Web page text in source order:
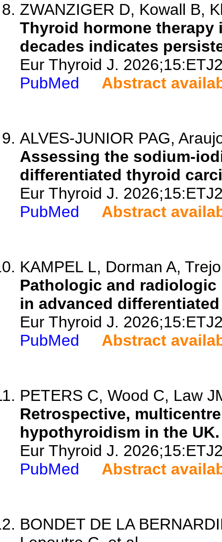
ZWANZIGER D, Kowall B,
Thyroid hormone
decades indicates
Eur Thyroid J.
PubMed
Abstract
ALVES-JUNIOR PAG,
Assessing the sodium-
differentiated thyroid
Eur Thyroid J.
PubMed
Abstract
KAMPEL L, Dorman A,
Pathologic and
in advanced
Eur Thyroid J.
PubMed
Abstract
PETERS C, Wood C, Law
Retrospective,
hypothyroidism in the UK.
Eur Thyroid J.
PubMed
Abstract
BONDET DE LA